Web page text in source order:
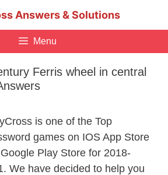
Answers & Solutions
Menu
Ferris wheel in central
is one of the Top
games on IOS App Store
Play Store for 2018-
We have decided to help you